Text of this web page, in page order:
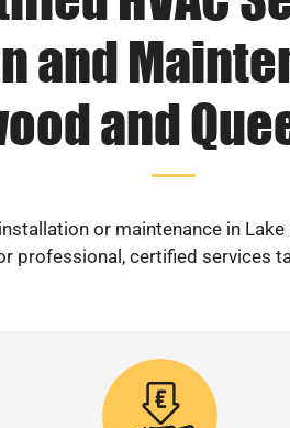
and
and
or maintenance in
professional, certified services